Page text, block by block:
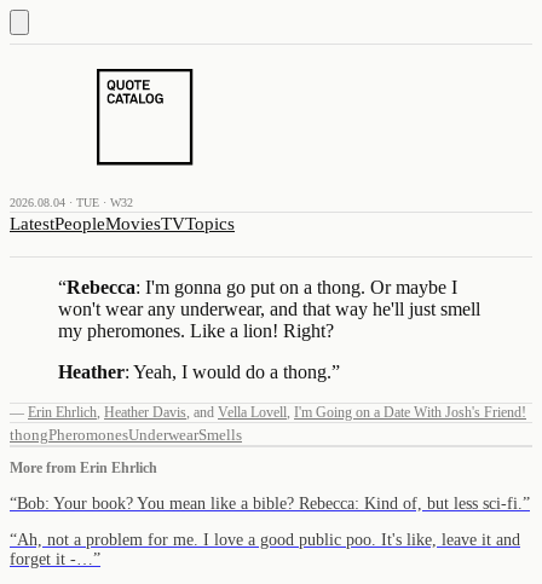
2026.08.04 · TUE · W32
LatestPeopleMoviesTVTopics
“Rebecca: I'm gonna go put on a thong. Or maybe I
won't wear any underwear, and that way he'll just smell
my pheromones. Like a lion! Right?
Heather: Yeah, I would do a thong.”
— Erin Ehrlich, Heather Davis, and Vella Lovell, I'm Going on a Date With Josh's Friend!
thongPheromonesUnderwearSmells
More from Erin Ehrlich
“Bob: Your book? You mean like a bible? Rebecca: Kind of, but less sci-fi. ”
“Ah, not a problem for me. I love a good public poo. It's like, leave it and
forget it -… ”